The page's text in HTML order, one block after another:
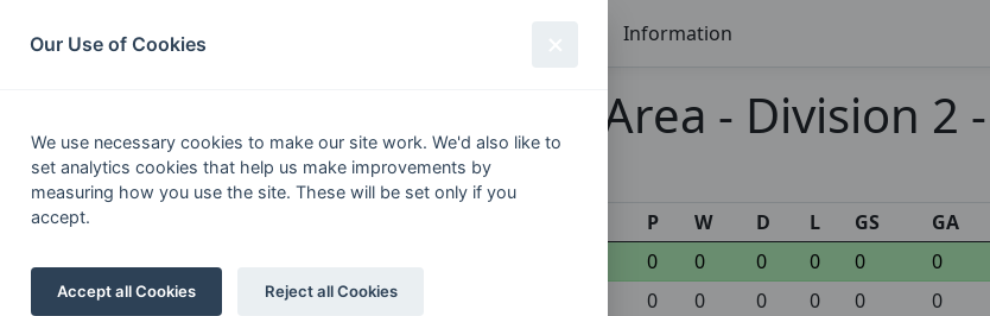
South League Archives Information
Middlesex Area - Division 2
Fixtures Results Scorers
Tables
P
W D L GS GA
1
0 0 0 0 0 0
2 Birkbeck College 0 0 0 0 0 0
Our Use of Cookies
We use necessary cookies to make our site work. We'd also like to
set analytics cookies that help us make improvements by
measuring how you use the site. These will be set only if you
accept.
Accept all Cookies Reject all Cookies